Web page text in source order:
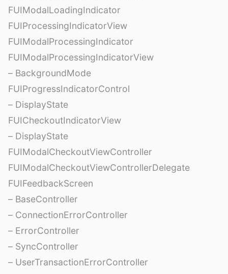
FUIModalLoadingIndicator
FUIProcessingIndicatorView
FUIModalProcessingIndicator
FUIModalProcessingIndicatorView
– BackgroundMode
FUIProgressIndicatorControl
– DisplayState
FUICheckoutIndicatorView
– DisplayState
FUIModalCheckoutViewController
FUIModalCheckoutViewControllerDelegate
FUIFeedbackScreen
– BaseController
– ConnectionErrorController
– ErrorController
– SyncController
– UserTransactionErrorController